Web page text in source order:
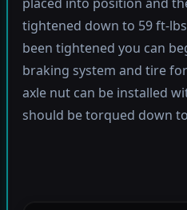
tightened down to 59 ft-
been tightened you can
braking system and tire
axle nut can be installed
should be torqued down